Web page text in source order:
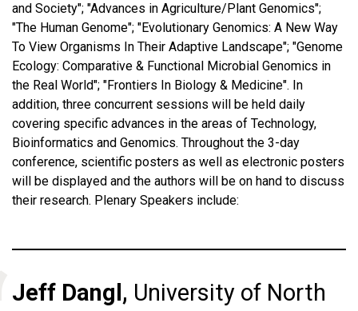
and Society"; "Advances in Agriculture/Plant Genomics";
"The Human Genome"; "Evolutionary Genomics: A New Way
To View Organisms In Their Adaptive Landscape"; "Genome
Ecology: Comparative & Functional Microbial Genomics in
the Real World"; "Frontiers In Biology & Medicine". In
addition, three concurrent sessions will be held daily
covering specific advances in the areas of Technology,
Bioinformatics and Genomics. Throughout the 3-day
conference, scientific posters as well as electronic posters
will be displayed and the authors will be on hand to discuss
their research. Plenary Speakers include:
Jeff Dangl, University of North